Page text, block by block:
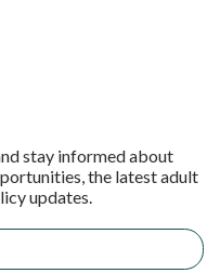
stay informed about
the latest adult
updates.